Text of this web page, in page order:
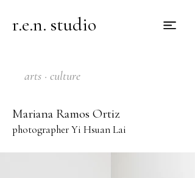
r.e.n. studio
arts · culture
Mariana Ramos Ortiz
photographer Yi Hsuan Lai